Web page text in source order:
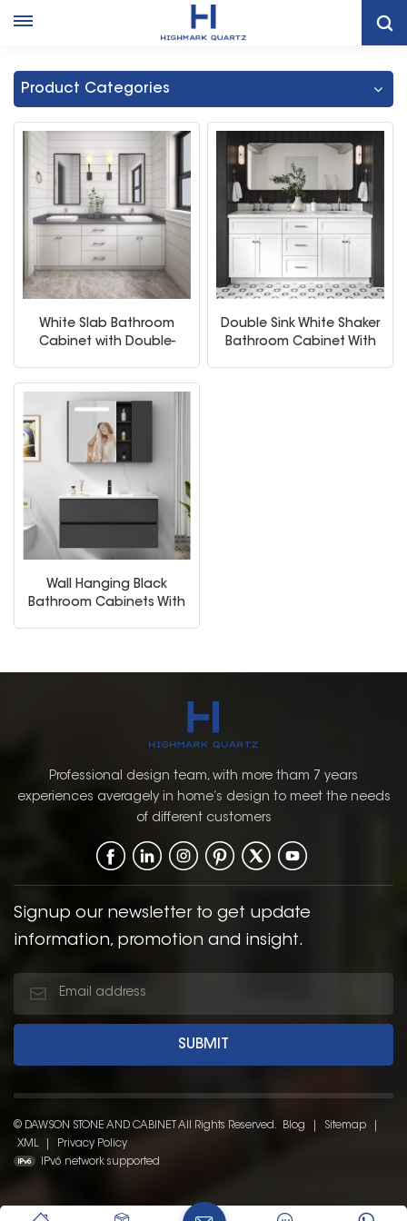
Bathroom Vanity Cabinet With Sink
Product Categories
White Slab Bathroom
Cabinet with Double-
Double Sink White Shaker
Bathroom Cabinet With
Wall Hanging Black
Bathroom Cabinets With
Professional design team, with more tham 7 years
experiences averagely in home’s design to meet the needs
of different customers
Signup our newsletter to get update
information, promotion and insight.
© DAWSON STONE AND CABINET All Rights Reserved. Blog Sitemap
XML
Privacy Policy
IPv6 network supported